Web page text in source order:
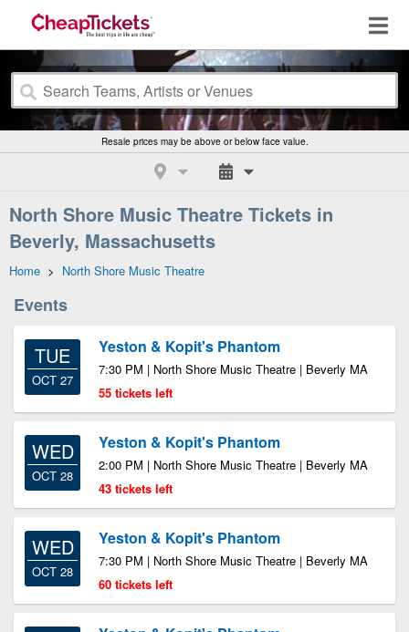
Resale prices may be above or below face value.
North Shore Music Theatre Tickets in
Beverly, Massachusetts
Home > North Shore Music Theatre
Events
TUE
OCT 27
Yeston & Kopit's Phantom
7:30 PM | North Shore Music Theatre | Beverly MA
55 tickets left
WED
OCT 28
Yeston & Kopit's Phantom
2:00 PM | North Shore Music Theatre | Beverly MA
43 tickets left
WED
OCT 28
Yeston & Kopit's Phantom
7:30 PM | North Shore Music Theatre | Beverly MA
60 tickets left